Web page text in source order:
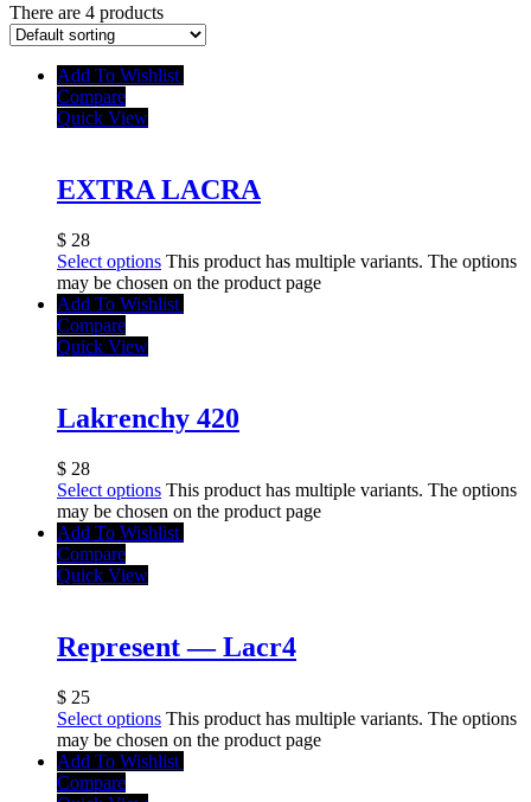
There are 4 products
Add To Wishlist
Compare
Quick View
EXTRA LACRA
$ 28
Select options This product has multiple variants. The options
may be chosen on the product page
Add To Wishlist
Compare
Quick View
Lakrenchy 420
$ 28
Select options This product has multiple variants. The options
may be chosen on the product page
Add To Wishlist
Compare
Quick View
Represent — Lacr4
$ 25
Select options This product has multiple variants. The options
may be chosen on the product page
Add To Wishlist
Compare